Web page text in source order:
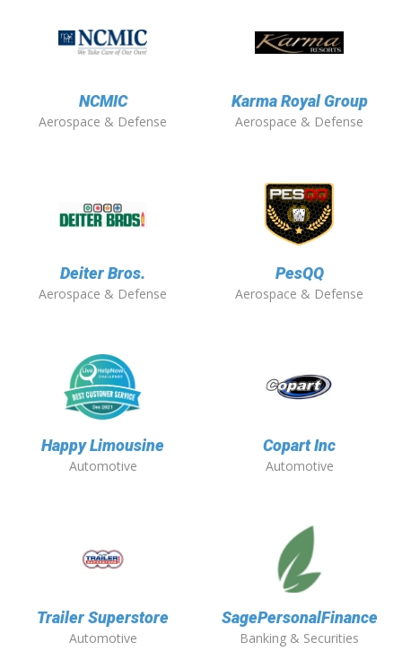
NCMIC
Aerospace & Defense
Karma Royal Group
Aerospace & Defense
Deiter Bros.
Aerospace & Defense
PesQQ
Aerospace & Defense
Happy Limousine
Automotive
Copart Inc
Automotive
Trailer Superstore
Automotive
SagePersonalFinance
Banking & Securities